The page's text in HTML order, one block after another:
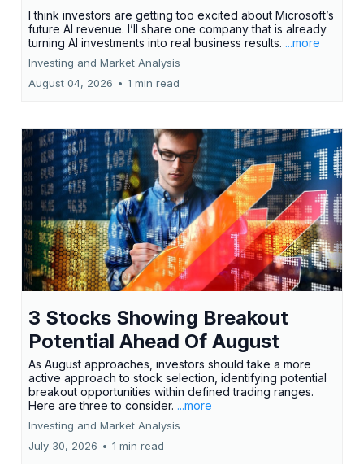
I think investors are getting too excited about Microsoft’s
future AI revenue. I’ll share one company that is already
turning AI investments into real business results. ...more
Investing and Market Analysis
August 04, 2026 • 1 min read
3 Stocks Showing Breakout
Potential Ahead Of August
As August approaches, investors should take a more
active approach to stock selection, identifying potential
breakout opportunities within defined trading ranges.
Here are three to consider. ...more
Investing and Market Analysis
July 30, 2026 • 1 min read